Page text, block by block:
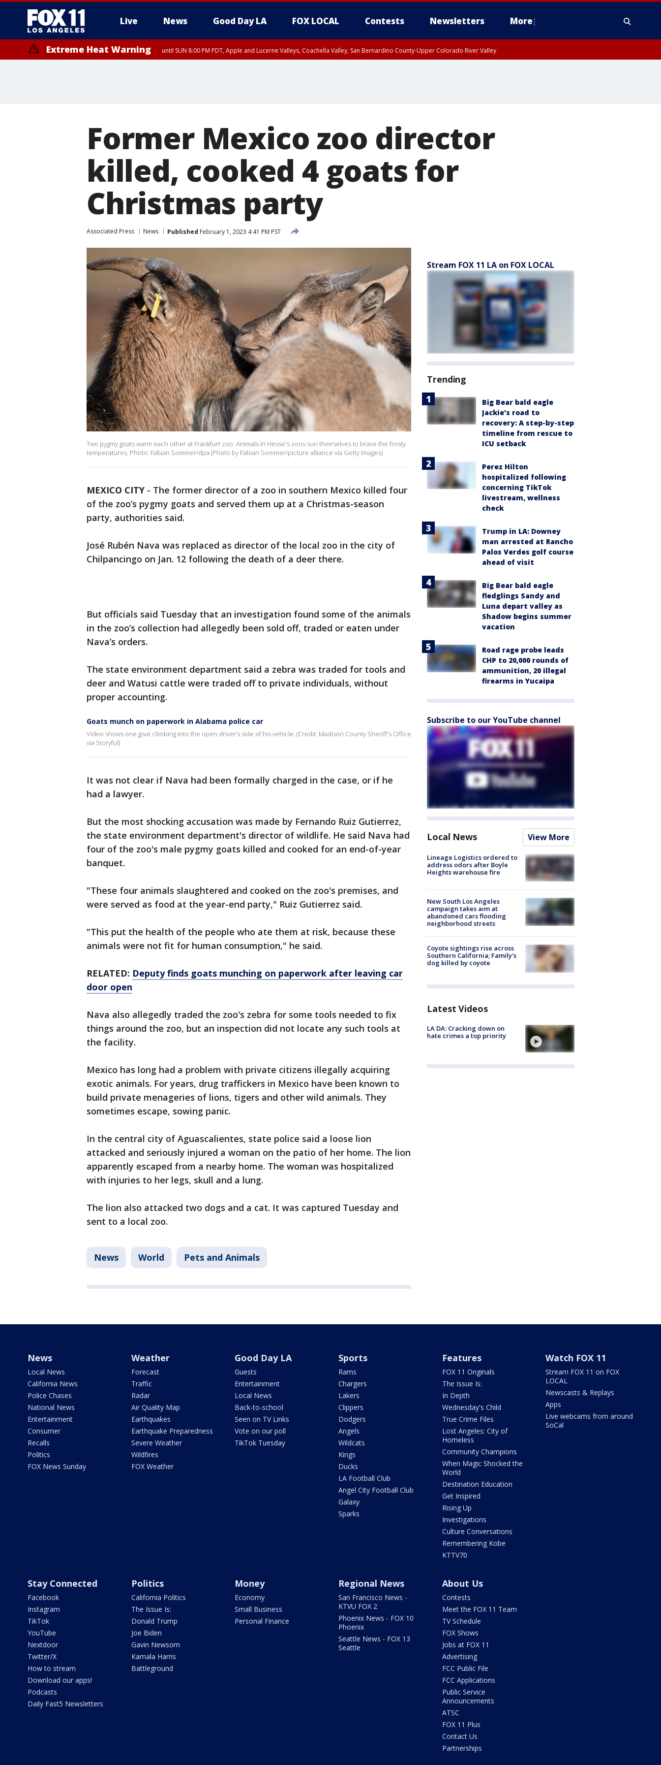
Live News Good Day LA FOX LOCAL Contests Newsletters More
Extreme Heat Warning until SUN 8:00 PM PDT, Apple and Lucerne Valleys, Coachella Valley, San Bernardino County-Upper Colorado River Valley
Former Mexico zoo director
killed, cooked 4 goats for
Christmas party
Associated Press News Published February 1, 2023 4:41 PM PST
Two pygmy goats warm each other at Frankfurt zoo. Animals in Hesse's zoos sun theirselves to brave the frosty
temperatures. Photo: Fabian Sommer/dpa (Photo by Fabian Sommer/picture alliance via Getty Images)
MEXICO CITY - The former director of a zoo in southern Mexico killed four
of the zoo’s pygmy goats and served them up at a Christmas-season
party, authorities said.
José Rubén Nava was replaced as director of the local zoo in the city of
Chilpancingo on Jan. 12 following the death of a deer there.
But officials said Tuesday that an investigation found some of the animals
in the zoo’s collection had allegedly been sold off, traded or eaten under
Nava’s orders.
The state environment department said a zebra was traded for tools and
deer and Watusi cattle were traded off to private individuals, without
proper accounting.
Goats munch on paperwork in Alabama police car
Video shows one goat climbing into the open driver’s side of his vehicle. (Credit: Madison County Sheriff's Office
via Storyful)
It was not clear if Nava had been formally charged in the case, or if he
had a lawyer.
But the most shocking accusation was made by Fernando Ruiz Gutierrez,
the state environment department's director of wildlife. He said Nava had
four of the zoo's male pygmy goats killed and cooked for an end-of-year
banquet.
"These four animals slaughtered and cooked on the zoo's premises, and
were served as food at the year-end party," Ruiz Gutierrez said.
"This put the health of the people who ate them at risk, because these
animals were not fit for human consumption," he said.
RELATED: Deputy finds goats munching on paperwork after leaving car
door open
Nava also allegedly traded the zoo's zebra for some tools needed to fix
things around the zoo, but an inspection did not locate any such tools at
the facility.
Mexico has long had a problem with private citizens illegally acquiring
exotic animals. For years, drug traffickers in Mexico have been known to
build private menageries of lions, tigers and other wild animals. They
sometimes escape, sowing panic.
In the central city of Aguascalientes, state police said a loose lion
attacked and seriously injured a woman on the patio of her home. The lion
apparently escaped from a nearby home. The woman was hospitalized
with injuries to her legs, skull and a lung.
The lion also attacked two dogs and a cat. It was captured Tuesday and
sent to a local zoo.
News World Pets and Animals
Stream FOX 11 LA on FOX LOCAL
Trending
Big Bear bald eagle
Jackie's road to
recovery: A step-by-step
timeline from rescue to
ICU setback
Perez Hilton
hospitalized following
concerning TikTok
livestream, wellness
check
Trump in LA: Downey
man arrested at Rancho
Palos Verdes golf course
ahead of visit
Big Bear bald eagle
fledglings Sandy and
Luna depart valley as
Shadow begins summer
vacation
Road rage probe leads
CHP to 20,000 rounds of
ammunition, 20 illegal
firearms in Yucaipa
Subscribe to our YouTube channel
Local News View More
Lineage Logistics ordered to
address odors after Boyle
Heights warehouse fire
New South Los Angeles
campaign takes aim at
abandoned cars flooding
neighborhood streets
Coyote sightings rise across
Southern California; Family's
dog killed by coyote
Latest Videos
LA DA: Cracking down on
hate crimes a top priority
News
Local News
California News
Police Chases
National News
Entertainment
Consumer
Recalls
Politics
FOX News Sunday
Weather
Forecast
Traffic
Radar
Air Quality Map
Earthquakes
Earthquake Preparedness
Severe Weather
Wildfires
FOX Weather
Good Day LA
Guests
Entertainment
Local News
Back-to-school
Seen on TV Links
Vote on our poll
TikTok Tuesday
Sports
Rams
Chargers
Lakers
Clippers
Dodgers
Angels
Wildcats
Kings
Ducks
LA Football Club
Angel City Football Club
Galaxy
Sparks
Features
FOX 11 Originals
The Issue Is:
In Depth
Wednesday's Child
True Crime Files
Lost Angeles: City of
Homeless
Community Champions
When Magic Shocked the
World
Destination Education
Get Inspired
Rising Up
Investigations
Culture Conversations
Remembering Kobe
KTTV70
Watch FOX 11
Stream FOX 11 on FOX
LOCAL
Newscasts & Replays
Apps
Live webcams from around
SoCal
Stay Connected
Facebook
Instagram
TikTok
YouTube
Nextdoor
Twitter/X
How to stream
Download our apps!
Podcasts
Daily Fast5 Newsletters
Politics
California Politics
The Issue Is:
Donald Trump
Joe Biden
Gavin Newsom
Kamala Harris
Battleground
Money
Economy
Small Business
Personal Finance
Regional News
San Francisco News -
KTVU FOX 2
Phoenix News - FOX 10
Phoenix
Seattle News - FOX 13
Seattle
About Us
Contests
Meet the FOX 11 Team
TV Schedule
FOX Shows
Jobs at FOX 11
Advertising
FCC Public File
FCC Applications
Public Service
Announcements
ATSC
FOX 11 Plus
Contact Us
Partnerships